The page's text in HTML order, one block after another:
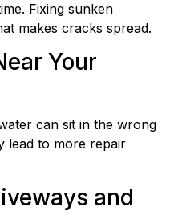
Fixing sunken
makes cracks spread.
Your
can sit in the wrong
lead to more repair
and